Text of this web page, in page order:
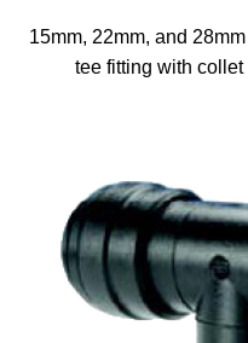
15mm, 22mm, and
tee fitting with collet